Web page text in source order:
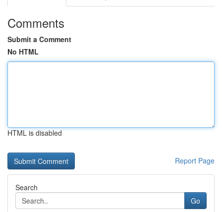
Comments
Submit a Comment
No HTML
HTML is disabled
Report Page
Search
Go